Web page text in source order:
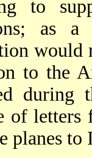
to
as a
would
to the
during
of letters
planes to